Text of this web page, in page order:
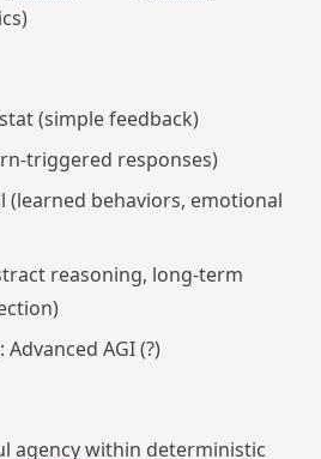
(simple feedback)
triggered responses)
(learned behaviors, emotional
reasoning, long-term
: Advanced AGI (?)
agencywithin deterministic